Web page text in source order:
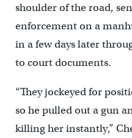
shoulder of the road,
enforcement on a
in a few days later
to court documents.
“They jockeyed for
so he pulled out a gun
killing her instantly,”